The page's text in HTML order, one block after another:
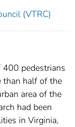
(VTRC)
pedestrians
than half of the
area of the
had been
in Virginia,